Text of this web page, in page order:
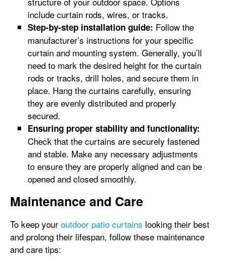
include curtain rods, wires, or tracks.
Step-by-step installation guide: Follow the
manufacturer’s instructions for your specific
curtain and mounting system. Generally, you’ll
need to mark the desired height for the curtain
rods or tracks, drill holes, and secure them in
place. Hang the curtains carefully, ensuring
they are evenly distributed and properly
secured.
Ensuring proper stability and functionality:
Check that the curtains are securely fastened
and stable. Make any necessary adjustments
to ensure they are properly aligned and can be
opened and closed smoothly.
Maintenance and Care
To keep your outdoor patio curtains looking their best
and prolong their lifespan, follow these maintenance
and care tips: